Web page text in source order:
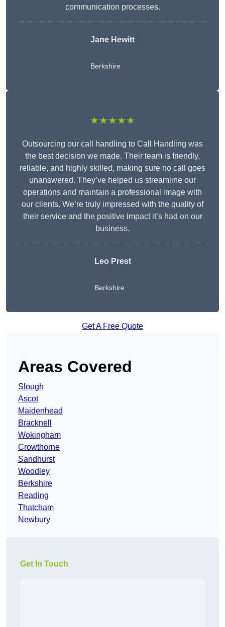
communication processes.
Jane Hewitt
Berkshire
★★★★★
Outsourcing our call handling to Call Handling was
the best decision we made. Their team is friendly,
reliable, and highly skilled, making sure no call goes
unanswered. They’ve helped us streamline our
operations and maintain a professional image with
our clients. We’re truly impressed with the quality of
their service and the positive impact it’s had on our
business.
Leo Prest
Berkshire
Get A Free Quote
Areas Covered
Slough
Ascot
Maidenhead
Bracknell
Wokingham
Crowthorne
Sandhurst
Woodley
Berkshire
Reading
Thatcham
Newbury
Get In Touch